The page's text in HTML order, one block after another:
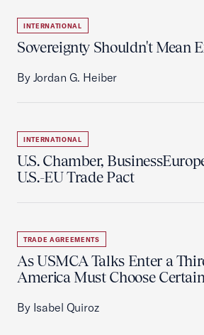
INTERNATIONAL
Sovereignty Shouldn't Mean
By Jordan G. Heiber
INTERNATIONAL
U.S. Chamber,
U.S.-EU Trade Pact
TRADE AGREEMENTS
As USMCA Talks Enter a
America Must Choose
By Isabel Quiroz